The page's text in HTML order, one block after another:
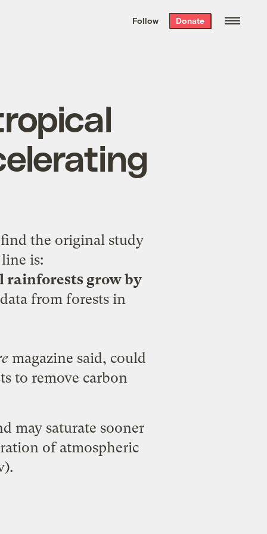
the week’s best
. Delivered free every
Follow Donate
the original study
is:
rainforests grow by
from forests in
magazine said, could
to remove carbon
may saturate sooner
of atmospheric